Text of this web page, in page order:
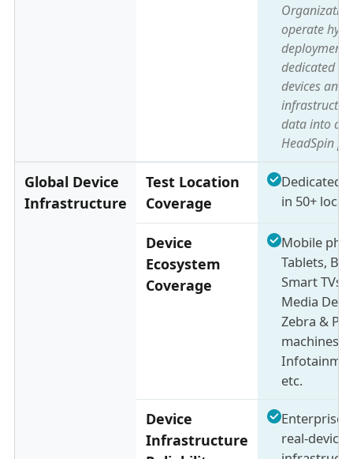
operate
dedicated
devices and
data into a
HeadSpin
Global Device
Infrastructure
Test Location
Coverage
Dedicated
in 50+
Device
Ecosystem
Coverage
Mobile
Tablets,
Smart TVs,
Media
Zebra &
machines,
etc.
Device
Infrastructure
Enterprise-
real-device